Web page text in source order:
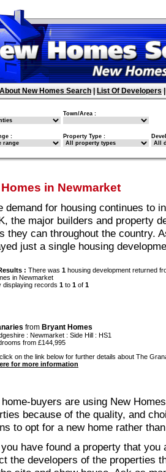
About New Homes Search List Of Developers
Town/Area :
: Property Type :
in Newmarket
demand for housing continues to
the major builders and property
they can throughout the country.
just a single housing
: There was 1 housing development returned
in Newmarket
displaying records 1 to 1 of 1
from Bryant Homes
: Newmarket : Side Hill : HS1
from £144,995
on the link below for further details about The
for more information
buyers are using New
because of the quality, and
to opt for a new home rather
have found a property that
the developers of the properties